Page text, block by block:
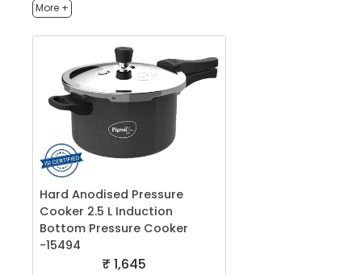
More +
Hard Anodised Pressure
Cooker 2.5 L Induction
Bottom Pressure Cooker
-15494
₹ 1,645